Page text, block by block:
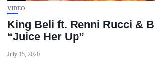
VIDEO
King Beli ft. Renni Rucci &
“Juice Her Up”
July 15, 2020